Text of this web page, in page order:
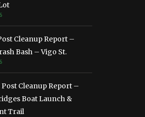
Cleanup Report –
Bash – Vigo St.
Cleanup Report –
Boat Launch &
Trail